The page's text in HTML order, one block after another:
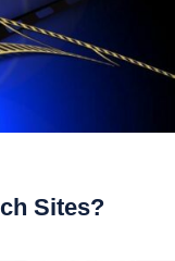
Sites?